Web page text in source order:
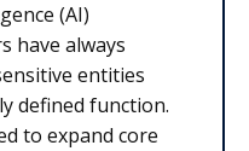
(AI)
have always
entities
defined function.
to expand core